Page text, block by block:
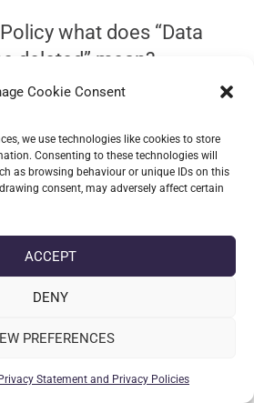
Cookie Consent
we use technologies like cookies to store
Consenting to these technologies will
as browsing behaviour or unique IDs on this
consent, may adversely affect certain
ACCEPT
DENY
PREFERENCES
Statement and Privacy Policies
what does “Data
deleted” mean?
means that we cannot delete
is the persistent
service?
if you’re using a legacy
(earlier than Android 9
persistent service is not
Transcribable always shown.
It is not essential for